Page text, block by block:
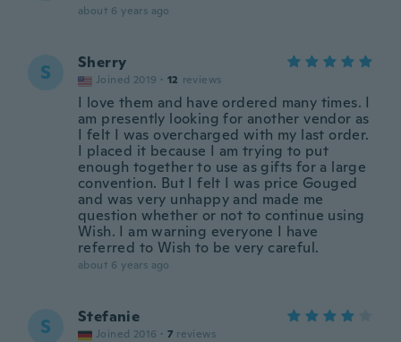
about 6 years ago
S Sherry
Joined 2019 · 12 reviews
I love them and have ordered many times. I
am presently looking for another vendor as
I felt I was overcharged with my last order.
I placed it because I am trying to put
enough together to use as gifts for a large
convention. But I felt I was price Gouged
and was very unhappy and made me
question whether or not to continue using
Wish. I am warning everyone I have
referred to Wish to be very careful.
about 6 years ago
S Stefanie
Joined 2016 · 7 reviews